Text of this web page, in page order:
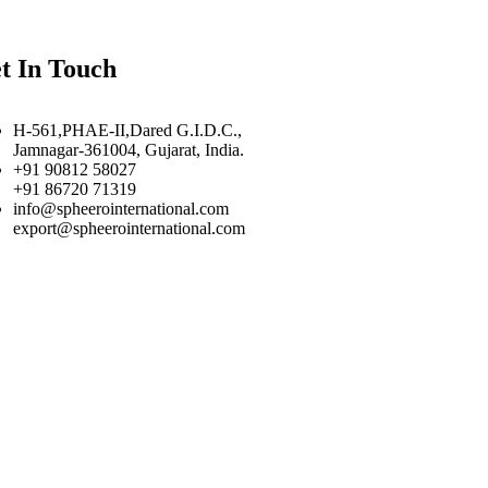
In Touch
H-561,PHAE-II,Dared G.I.D.C.,
Jamnagar-361004, Gujarat, India.
+91 90812 58027
+91 86720 71319
info@spheerointernational.com
export@spheerointernational.com